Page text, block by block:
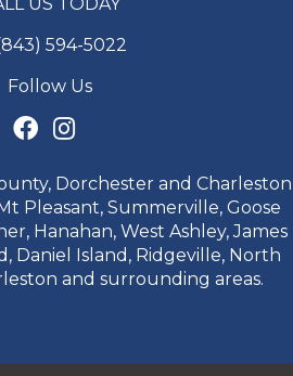
594-5022
Follow Us
Dorchester and Charleston
Pleasant, Summerville, Goose
Hanahan, West Ashley, James
Daniel Island, Ridgeville, North
and surrounding areas.